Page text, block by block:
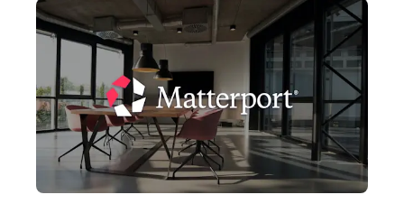
Sales: +1(888) 993-8990
EN